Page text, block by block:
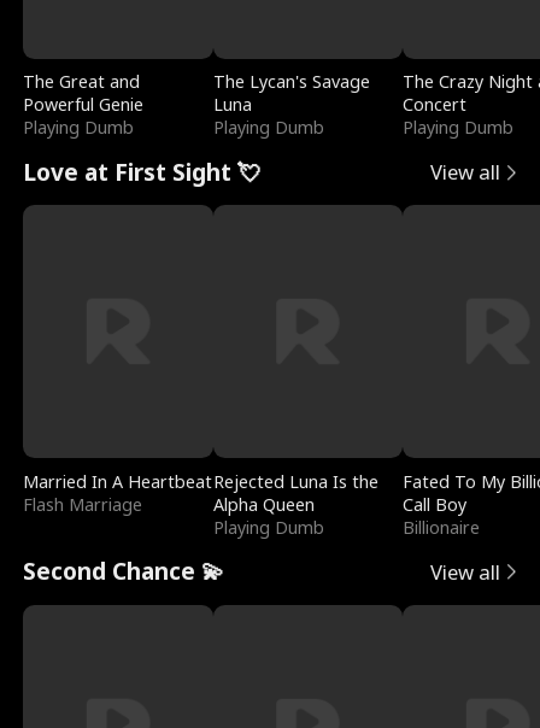
The Great and
Powerful Genie
Playing Dumb
The Lycan's Savage
Luna
Playing Dumb
The Crazy
Concert
Playing Dumb
Love at First Sight 💘 View all
Married In A Heartbeat
Flash Marriage
Rejected Luna Is the
Alpha Queen
Playing Dumb
Fated To My
Call Boy
Billionaire
Second Chance 💫 View all